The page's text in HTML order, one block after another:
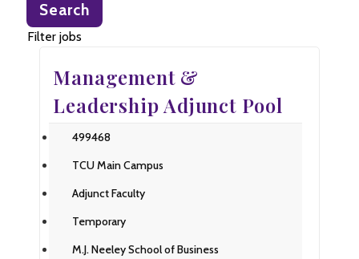
title,
location,
category,
Search
Filter jobs
Management &
Leadership Adjunct Pool
499468
TCU Main Campus
Adjunct Faculty
Temporary
M.J. Neeley School of Business